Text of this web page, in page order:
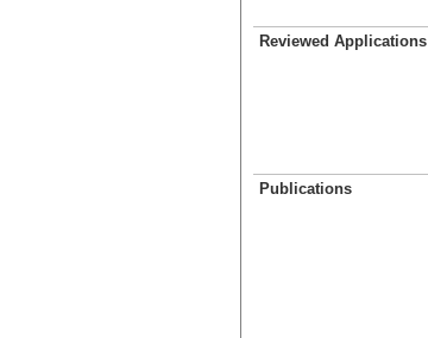
Reviewed Applications
Publications